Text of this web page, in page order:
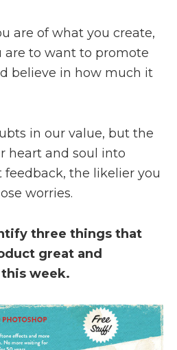
are of what you create,
are to want to promote
believe in how much it
in our value, but the
heart and soul into
the likelier you
worries.
three things that
great and
week.